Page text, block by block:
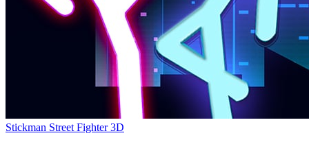
Stickman Street Fighter 3D